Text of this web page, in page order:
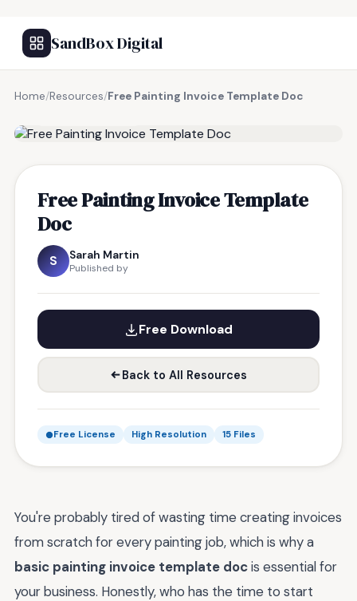
SandBox Digital
Home/Resources/Free Painting Invoice Template Doc
Free Painting Invoice Template
Doc
S Sarah Martin
Published by
Free Download
Back to All Resources
Free License High Resolution 15 Files
You're probably tired of wasting time creating invoices
from scratch for every painting job, which is why a
basic painting invoice template docis essential for
your business. Honestly, who has the time to start